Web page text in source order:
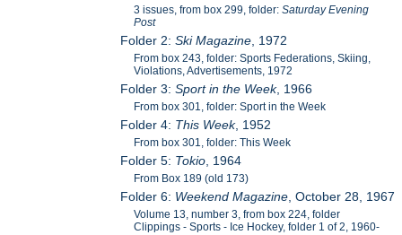
3 issues, from box 299, folder:Saturday Evening
Post
Folder 2:Ski Magazine , 1972
From box 243, folder: Sports Federations, Skiing,
Violations, Advertisements, 1972
Folder 3:Sport in the Week, 1966
From box 301, folder: Sport in the Week
Folder 4: This Week, 1952
From box 301, folder: This Week
Folder 5: Tokio , 1964
From Box 189 (old 173)
Folder 6: Weekend Magazine , October 28, 1967
Volume 13, number 3, from box 224, folder
Clippings - Sports - Ice Hockey, folder 1 of 2, 1960-